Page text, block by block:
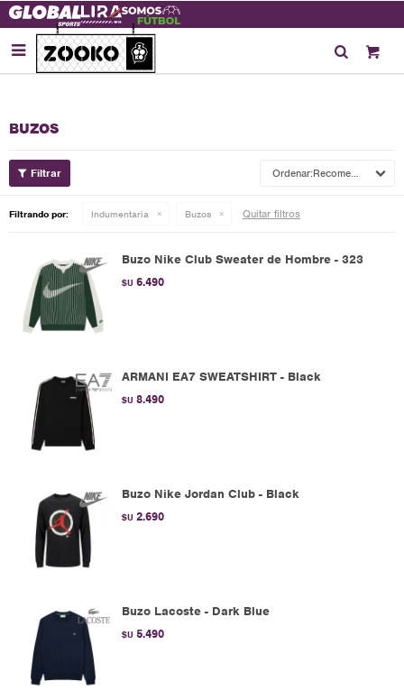

BUZOS
Recomendados
Filtrando por: Indumentaria Buzos Quitar filtros
Buzo Nike Club Sweater de Hombre - 323
$U 6.490
ARMANI EA7 SWEATSHIRT - Black
$U 8.490
Buzo Nike Jordan Club - Black
$U 2.690
Buzo Lacoste - Dark Blue
$U 5.490